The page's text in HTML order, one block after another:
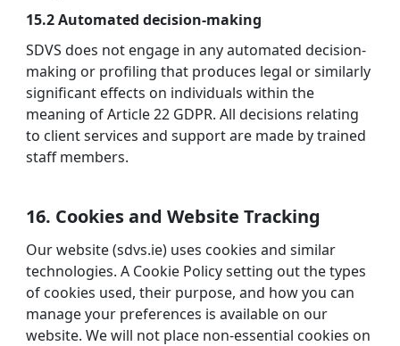
15.2 Automated decision-making
SDVS does not engage in any automated decision-
making or profiling that produces legal or similarly
significant effects on individuals within the
meaning of Article 22 GDPR. All decisions relating
to client services and support are made by trained
staff members.
16. Cookies and Website Tracking
Our website (sdvs.ie) uses cookies and similar
technologies. A Cookie Policy setting out the types
of cookies used, their purpose, and how you can
manage your preferences is available on our
website. We will not place non-essential cookies on